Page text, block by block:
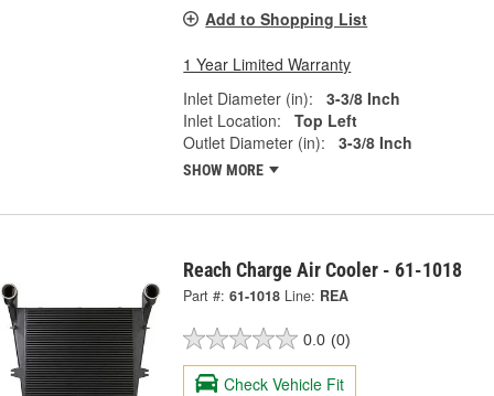
Add to Shopping List
1 Year Limited Warranty
Inlet Diameter (in):
3-3/8 Inch
Inlet Location:
Top Left
Outlet Diameter (in):
3-3/8 Inch
SHOW MORE
Reach Charge Air Cooler - 61-1018
Part #: 61-1018 Line: REA
0.0 (0)
Check Vehicle Fit